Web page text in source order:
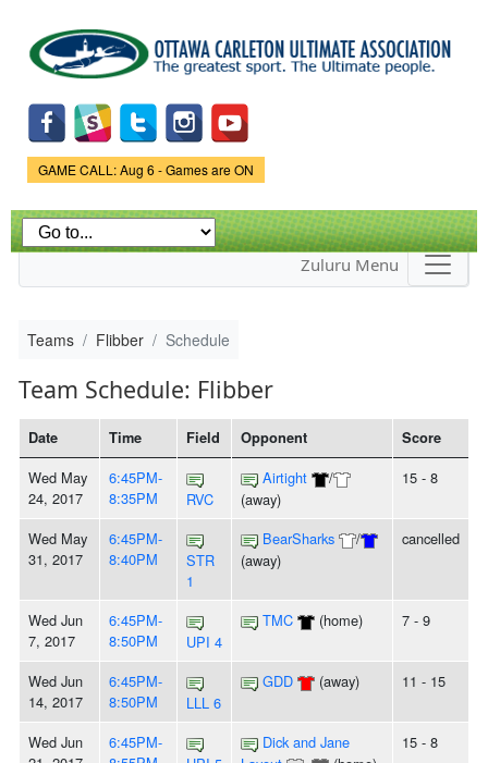
main
content
Game Status.
GAME CALL: Aug 6 - Games are ON
Zuluru Menu
Teams Flibber Schedule
Team Schedule: Flibber
Date Time Field Opponent Score
Wed May
24, 2017
6:45PM-
8:35PM
RVC
Airtight
/
(away)
15 - 8
Wed May
31, 2017
6:45PM-
8:40PM
STR
1
BearSharks
/
(away)
cancelled
Wed Jun
7, 2017
6:45PM-
8:50PM
UPI 4
TMC (home) 7 - 9
Wed Jun
14, 2017
6:45PM-
8:50PM
LLL 6
GDD (away) 11 - 15
Wed Jun
6:45PM-
Dick and Jane
15 - 8